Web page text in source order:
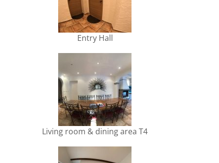
Entry Hall
Living room & dining area T4